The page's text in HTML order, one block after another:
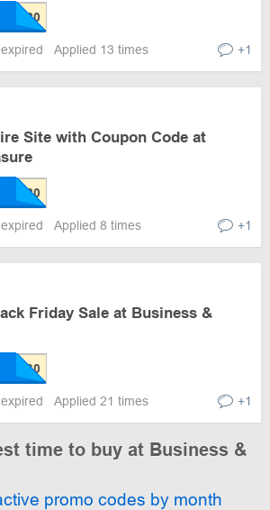
Applied 13 times +1
Site with Coupon Code at
Applied 8 times +1
Friday Sale at Business &
Applied 21 times +1
time to buy at Business &
promo codes by month